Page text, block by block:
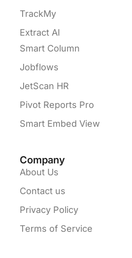
TrackMy
Extract AI
Smart Column
Jobflows
JetScan HR
Pivot Reports Pro
Smart Embed View
Company
About Us
Contact us
Privacy Policy
Terms of Service